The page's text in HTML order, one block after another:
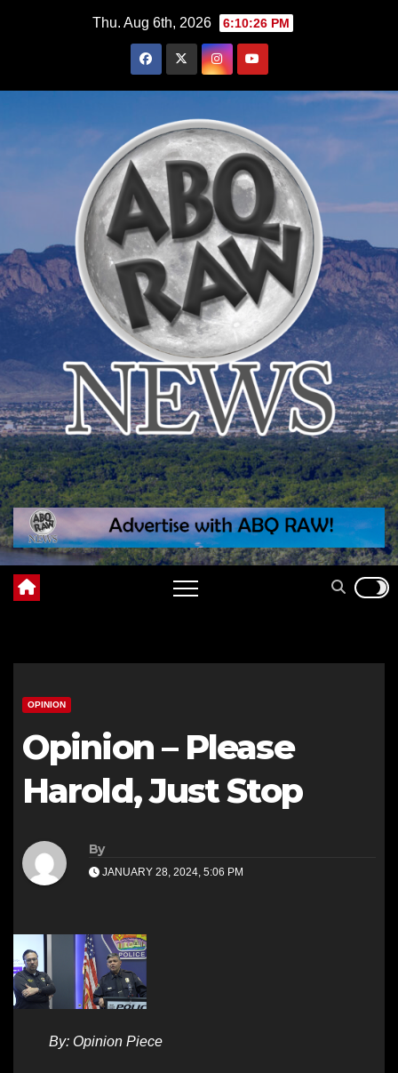
Thu. Aug 6th, 2026 6:10:27 PM
OPINION
Opinion – Please
Harold, Just Stop
By
JANUARY 28, 2024, 5:06 PM
By: Opinion Piece